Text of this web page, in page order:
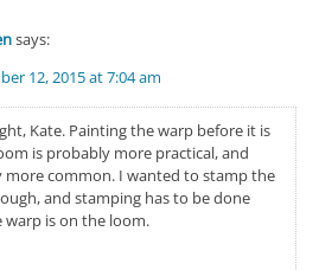
says:
12, 2015 at 7:04 am
Kate. Painting the warp before it is
is probably more practical, and
more common. I wanted to stamp the
and stamping has to be done
warp is on the loom.